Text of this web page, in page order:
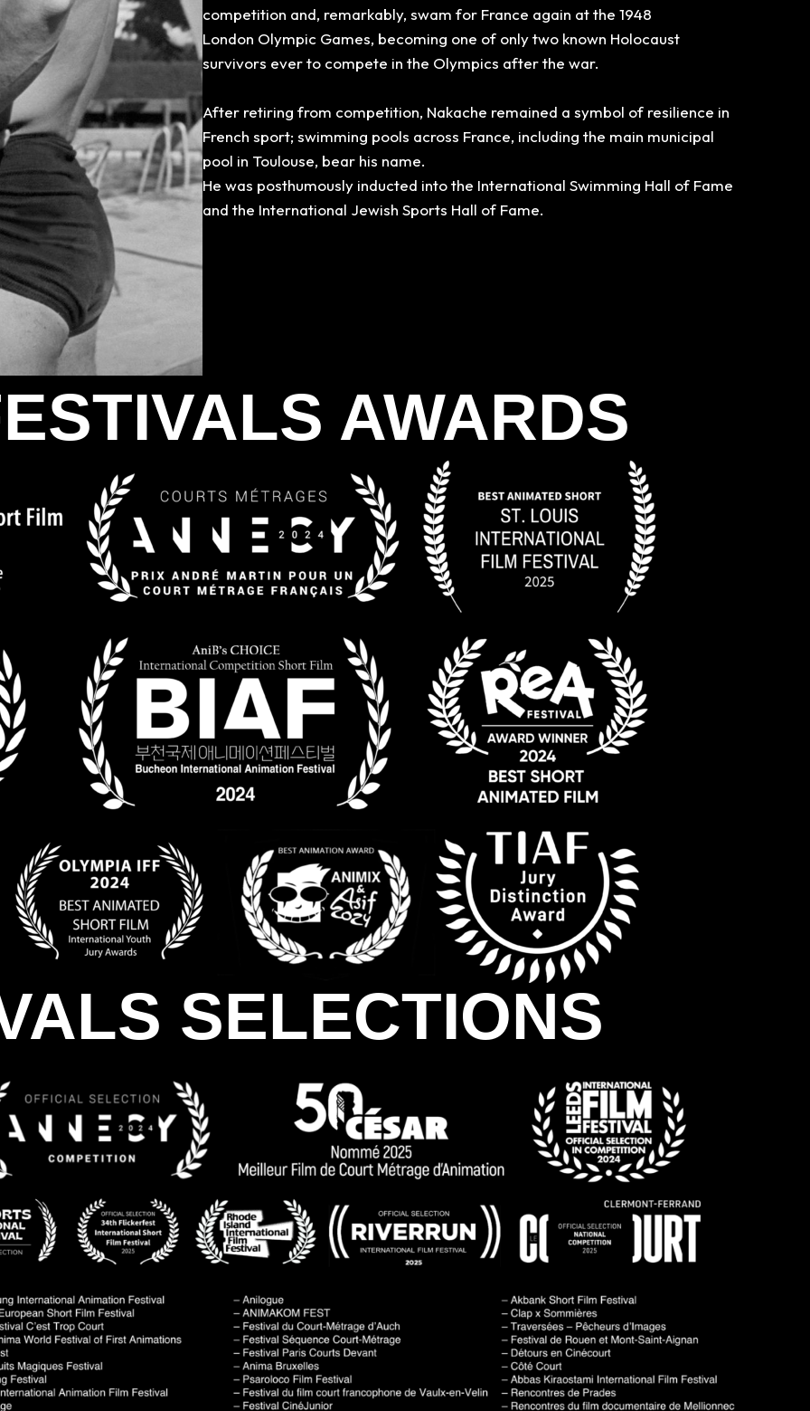
competition and, remarkably, swam for France again at the 1948
London Olympic Games, becoming one of only two known Holocaust
survivors ever to compete in the Olympics after the war.
After retiring from competition, Nakache remained a symbol of resilience in
French sport; swimming pools across France, including the main municipal
pool in Toulouse, bear his name.
He was posthumously inducted into the International Swimming Hall of Fame
and the International Jewish Sports Hall of Fame.
AWARDS
SELECTIONS